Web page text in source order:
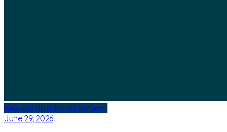
Newfoundland and Labrador
June 29, 2026